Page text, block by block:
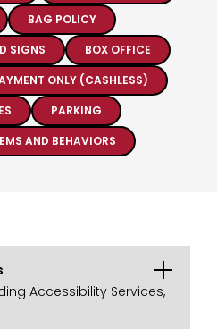
BAG POLICY
SIGNS
BOX OFFICE
ONLY (CASHLESS)
PARKING
AND BEHAVIORS
Accessibility Services,